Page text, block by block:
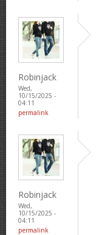
Robinjack
Wed,
10/15/2025 -
04:11
permalink
Robinjack
Wed,
10/15/2025 -
04:11
permalink